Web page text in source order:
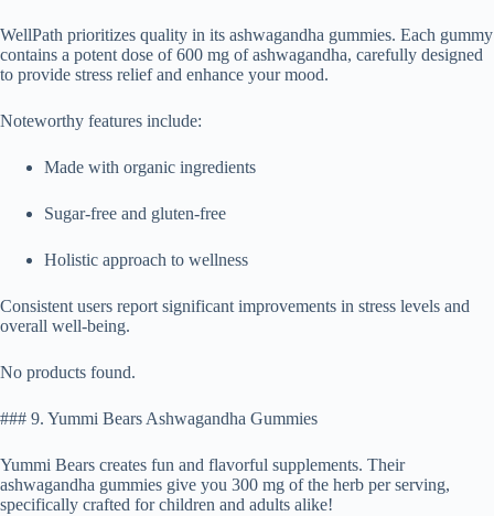
WellPath prioritizes quality in its ashwagandha gummies. Each gummy
contains a potent dose of 600 mg of ashwagandha, carefully designed
to provide stress relief and enhance your mood.
Noteworthy features include:
Made with organic ingredients
Sugar-free and gluten-free
Holistic approach to wellness
Consistent users report significant improvements in stress levels and
overall well-being.
No products found.
### 9. Yummi Bears Ashwagandha Gummies
Yummi Bears creates fun and flavorful supplements. Their
ashwagandha gummies give you 300 mg of the herb per serving,
specifically crafted for children and adults alike!